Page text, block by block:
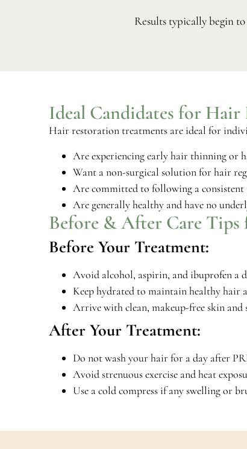
Results typically begin
Ideal Candidates for
Hair restoration treatments are ideal for
Are experiencing early hair thinning or
Want a non-surgical solution for hair
Are committed to following a
Are generally healthy and have no
Before & After Care
Before Your Treatment:
Avoid alcohol, aspirin, and ibuprofen a
Keep hydrated to maintain healthy hair
Arrive with clean, makeup-free skin
After Your Treatment:
Do not wash your hair for a day after
Avoid strenuous exercise and heat
Use a cold compress if any swelling or